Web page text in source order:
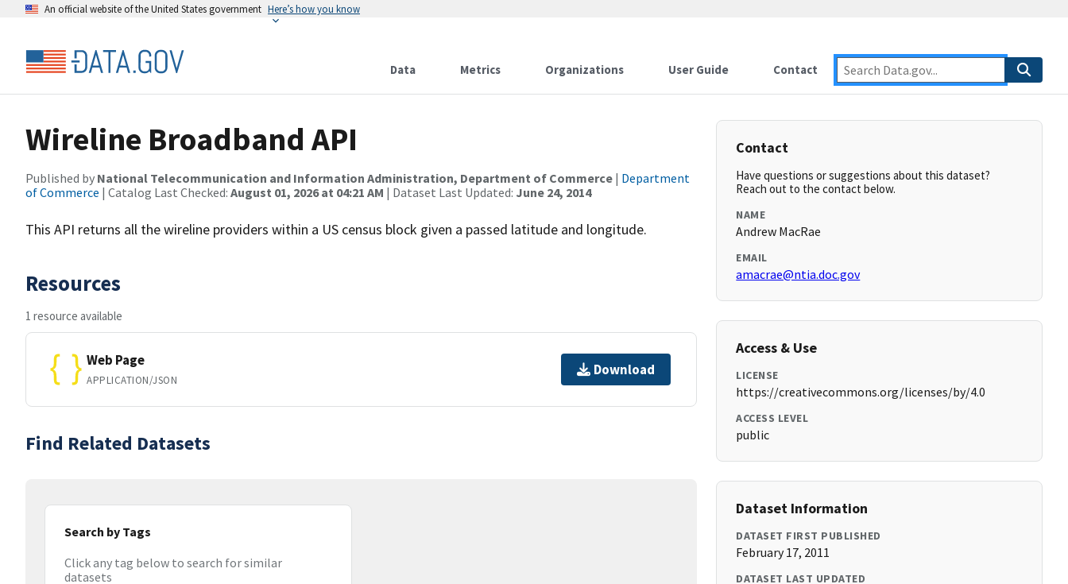
An official website of the United States government Here’s how you know
Data Metrics Organizations User Guide Contact
Wireline Broadband API
Published by National Telecommunication and Information Administration, Department of Commerce | Department
of Commerce | Catalog Last Checked: August 01, 2026 at 04:21 AM | Dataset Last Updated: June 24, 2014
This API returns all the wireline providers within a US census block given a passed latitude and longitude.
Resources
1 resource available
Web Page
APPLICATION/JSON
Download
Find Related Datasets
Search by Tags
Click any tag below to search for similar
datasets
Contact
Have questions or suggestions about this dataset?
Reach out to the contact below.
NAME
Andrew MacRae
EMAIL
amacrae@ntia.doc.gov
Access & Use
LICENSE
https://creativecommons.org/licenses/by/4.0
ACCESS LEVEL
public
Dataset Information
DATASET FIRST PUBLISHED
February 17, 2011
DATASET LAST UPDATED